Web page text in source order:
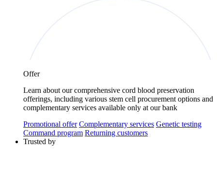
Offer
Learn about our comprehensive cord blood preservation
offerings, including various stem cell procurement options and
complementary services available only at our bank
Promotional offer Complementary services Genetic testing
Command program Returning customers
Trusted by